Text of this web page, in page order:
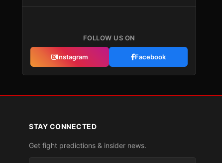
FOLLOW US ON
Instagram Facebook
STAY CONNECTED
Get fight predictions & insider news.